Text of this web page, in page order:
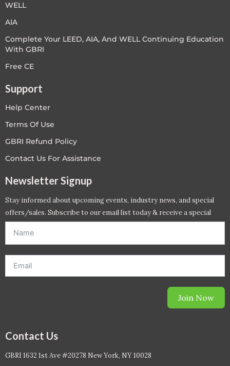
WELL
AIA
Complete Your LEED, AIA, And WELL Continuing Education
With GBRI
Free CE
Support
Help Center
Terms Of Use
GBRI Refund Policy
Contact Us For Assistance
Newsletter Signup
Stay informed about upcoming events, industry news, and special
offers/sales. Subscribe to our email list today & receive a special
offer. *Offer will be sent to email address entered below.*
Join Now
Contact Us
GBRI 1632 1st Ave #20278 New York, NY 10028